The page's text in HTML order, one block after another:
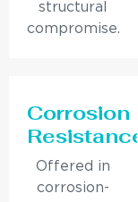
structural
compromise.
Corrosion
Resistance
Offered in
corrosion-